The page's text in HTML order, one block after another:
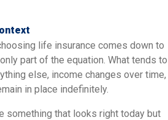
life insurance comes down to
part of the equation. What tends to
else, income changes over time,
in place indefinitely.
something that looks right today but